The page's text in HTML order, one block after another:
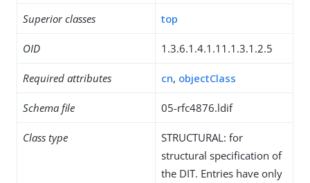
Superior classes top
OID 1.3.6.1.4.1.11.1.3.1.2.5
Required attributes cn, objectClass
Schema file 05-rfc4876.ldif
Class type
STRUCTURAL: for
structural specification of
the DIT. Entries have only